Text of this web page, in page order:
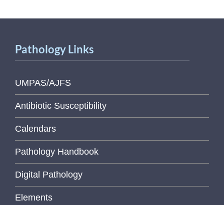
Pathology Links
UMPAS/AJFS
Antibiotic Susceptibility
Calendars
Pathology Handbook
Digital Pathology
Elements